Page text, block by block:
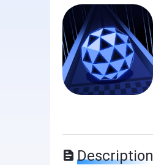
Description